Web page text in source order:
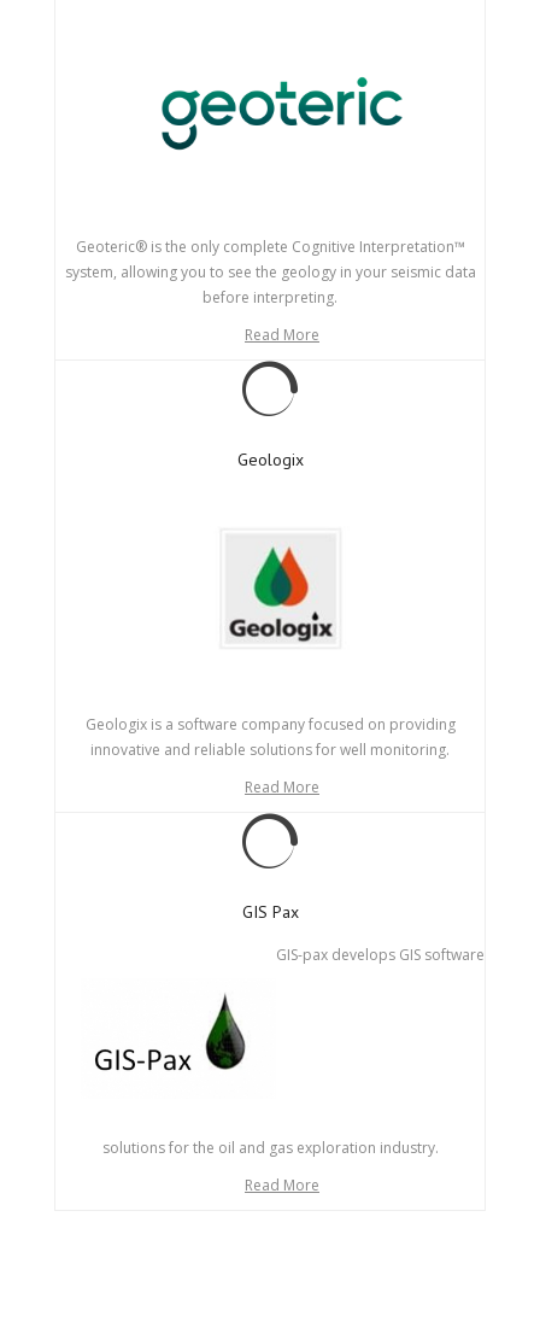
Geoteric® is the only complete Cognitive Interpretation™
system, allowing you to see the geology in your seismic data
before interpreting.
Read More
Geologix
Geologix is a software company focused on providing
innovative and reliable solutions for well monitoring.
Read More
GIS Pax
GIS-pax develops GIS software
solutions for the oil and gas exploration industry.
Read More